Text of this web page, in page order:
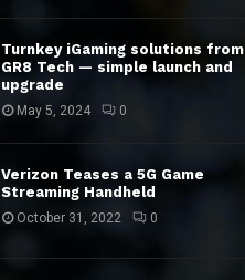
Turnkey iGaming solutions from
GR8 Tech — simple launch and
upgrade
May 5, 2024 0
Verizon Teases a 5G Game
Streaming Handheld
October 31, 2022 0